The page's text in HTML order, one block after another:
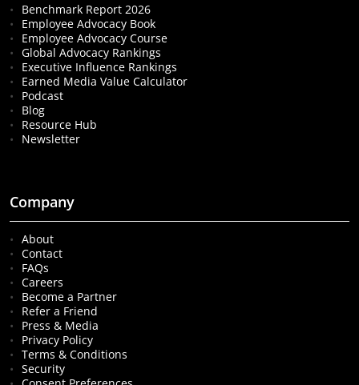
Benchmark Report 2026
Employee Advocacy Book
Employee Advocacy Course
Global Advocacy Rankings
Executive Influence Rankings
Earned Media Value Calculator
Podcast
Blog
Resource Hub
Newsletter
Company
About
Contact
FAQs
Careers
Become a Partner
Refer a Friend
Press & Media
Privacy Policy
Terms & Conditions
Security